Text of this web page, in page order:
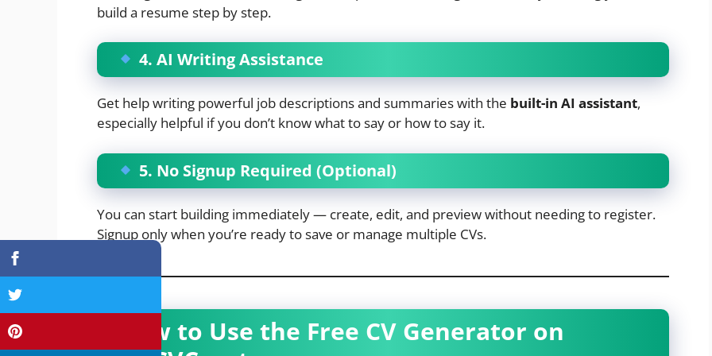
build a resume step by step.
4. AI Writing Assistance
Get help writing powerful job descriptions and summaries with the built-in AI assistant,
especially helpful if you don’t know what to say or how to say it.
5. No Signup Required (Optional)
You can start building immediately — create, edit, and preview without needing to register.
Signup only when you’re ready to save or manage multiple CVs.
How to Use the Free CV Generator on